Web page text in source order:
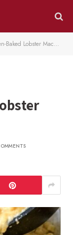
Lobster Mac and Cheese